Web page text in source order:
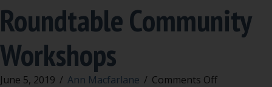
Roundtable Community
Workshops
June 5, 2019 / Ann Macfarlane / Comments Offon